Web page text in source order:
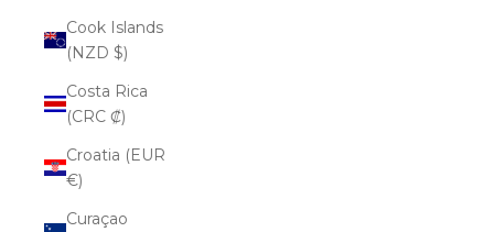
Cook Islands
(NZD $)
Costa Rica
(CRC ₡)
Croatia (EUR
€)
Curaçao